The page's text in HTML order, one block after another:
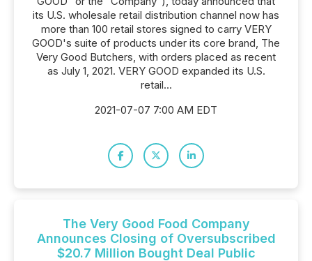
its U.S. wholesale retail distribution channel now has
more than 100 retail stores signed to carry VERY
GOOD's suite of products under its core brand, The
Very Good Butchers, with orders placed as recent
as July 1, 2021. VERY GOOD expanded its U.S.
retail...
2021-07-07 7:00 AM EDT
The Very Good Food Company
Announces Closing of Oversubscribed
$20.7 Million Bought Deal Public